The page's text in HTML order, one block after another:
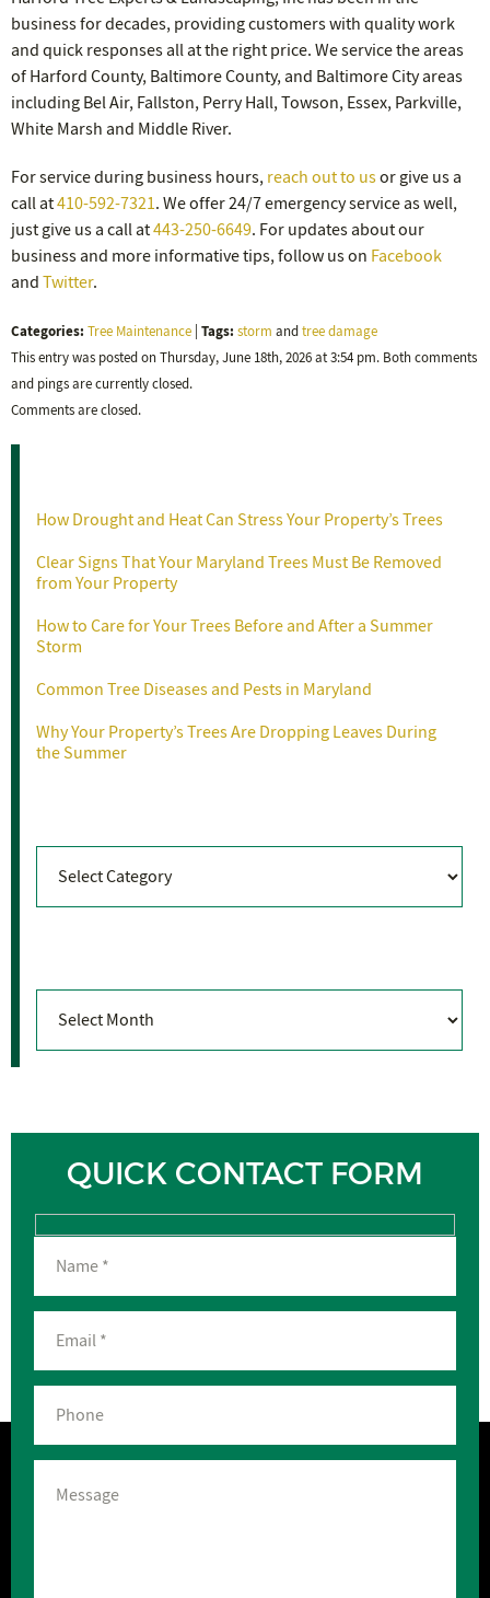
business for decades, providing customers with quality work
and quick responses all at the right price. We service the areas
of Harford County, Baltimore County, and Baltimore City areas
including Bel Air, Fallston, Perry Hall, Towson, Essex, Parkville,
White Marsh and Middle River.
For service during business hours, reach out to usor give us a
call at410-592-7321. We offer 24/7 emergency service as well,
just give us a call at443-250-6649. For updates about our
business and more informative tips, follow us on Facebook
and Twitter.
Categories: Tree Maintenance Tags: storm and tree damage
This entry was posted on Thursday, June 18th, 2026 at 3:54 pm. Both comments
and pings are currently closed.
Comments are closed.
How Drought and Heat Can Stress Your Property’s Trees
Clear Signs That Your Maryland Trees Must Be Removed
from Your Property
How to Care for Your Trees Before and After a Summer
Storm
Common Tree Diseases and Pests in Maryland
Why Your Property’s Trees Are Dropping Leaves During
the Summer
QUICK CONTACT FORM